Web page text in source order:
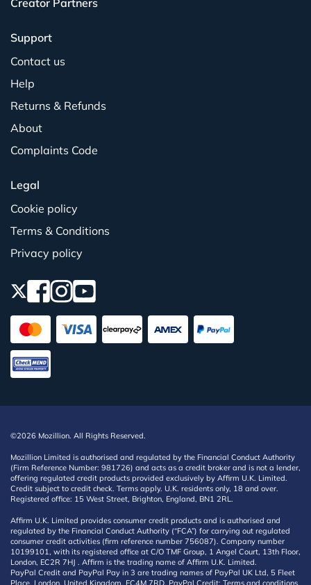
Creator Partners
Support
Contact us
Help
Returns & Refunds
About
Complaints Code
Legal
Cookie policy
Terms & Conditions
Privacy policy
©2026 Mozillion. All Rights Reserved.
Mozillion Limited is authorised and regulated by the Financial Conduct Authority
(Firm Reference Number: 981726) and acts as a credit broker and is not a lender,
offering regulated credit products provided exclusively by Affirm U.K. Limited.
Credit subject to credit check. Terms apply. U.K. residents only, 18 and over.
Registered office: 15 West Street, Brighton, England, BN1 2RL.
Affirm U.K. Limited provides consumer credit products and is authorised and
regulated by the Financial Conduct Authority (“FCA”) for carrying out regulated
consumer credit activities (firm reference number 756087). Company number
10199101, with its registered office at C/O TMF Group, 1 Angel Court, 13th Floor,
London, EC2R 7HJ . Affirm is the trading name of Affirm U.K. Limited.
PayPal Credit and PayPal Pay in 3 are trading names of PayPal UK Ltd, 5 Fleet